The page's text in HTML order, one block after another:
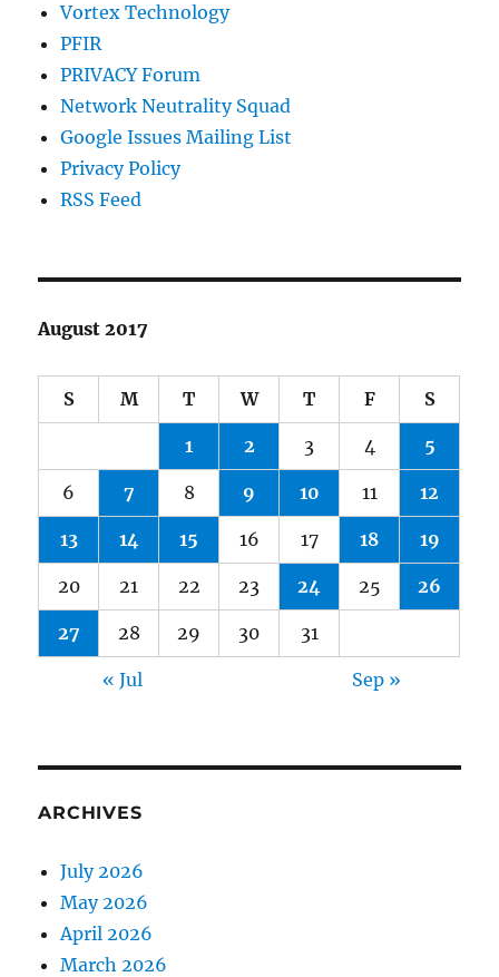
Vortex Technology
PFIR
PRIVACY Forum
Network Neutrality Squad
Google Issues Mailing List
Privacy Policy
RSS Feed
August 2017
S M T W T F S
1 2 3 4 5
6 7 8 9 10 11 12
13 14 15 16 17 18 19
20 21 22 23 24 25 26
27 28 29 30 31
« Jul Sep »
ARCHIVES
July 2026
May 2026
April 2026
March 2026